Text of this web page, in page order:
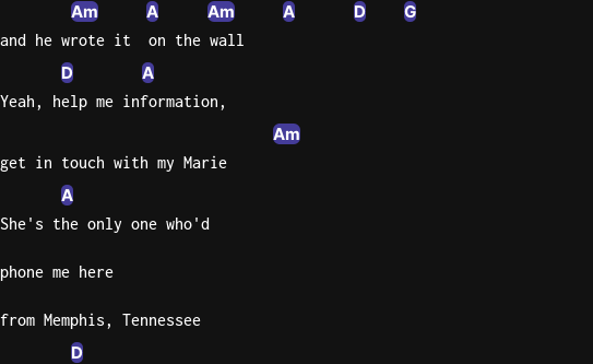
Am A Am A D G
and he wrote it  on the wall
D A
Yeah, help me information,
Am
get in touch with my Marie
A
She's the only one who'd
phone me here
from Memphis, Tennessee
D